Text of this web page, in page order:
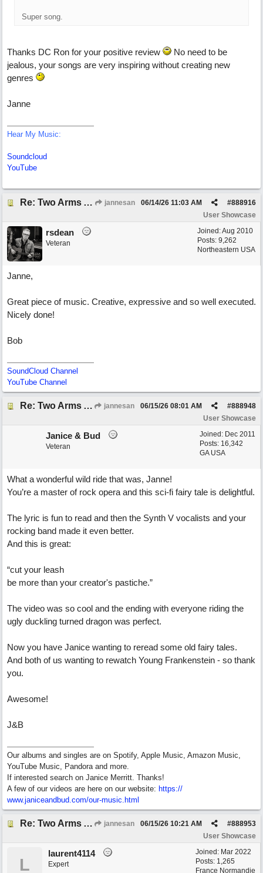
Super song.
Thanks DC Ron for your positive review
No need to be
jealous, your songs are very inspiring without creating new
genres
Janne
Hear My Music:
Soundcloud
YouTube
Re: Two Arms And A Kiss jannesan #888916
06/14/26 11:03 AM
User Showcase
Joined:Aug 2010
Posts: 9,262
Northeastern USA
rsdean
Veteran
Janne,
Great piece of music. Creative, expressive and so well executed.
Nicely done!
Bob
SoundCloud Channel
YouTube Channel
Re: Two Arms And A Kiss jannesan #888948
06/15/26 08:01 AM
User Showcase
Joined: Dec 2011
Posts: 16,342
GA USA
Janice & Bud
Veteran
What a wonderful wild ride that was, Janne!
You’re a master of rock opera and this sci-fi fairy tale is delightful.
The lyric is fun to read and then the Synth V vocalists and your
rocking band made it even better.
And this is great:
“cut your leash
be more than your creator's pastiche.”
The video was so cool and the ending with everyone riding the
ugly duckling turned dragon was perfect.
Now you have Janice wanting to reread some old fairy tales.
And both of us wanting to rewatch Young Frankenstein - so thank
you.
Awesome!
J&B
Our albums and singles are on Spotify, Apple Music, Amazon Music,
YouTube Music, Pandora and more.
If interested search on Janice Merritt. Thanks!
A few of our videos are here on our website: https://
www.janiceandbud.com/our-music.html
Re: Two Arms And A Kiss jannesan #888953
06/15/26 10:21 AM
User Showcase
Joined: Mar 2022
Posts: 1,265
France Normandie
L
laurent4114
Expert